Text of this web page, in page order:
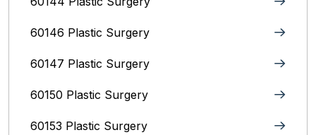
60146 Plastic Surgery
60147 Plastic Surgery
60150 Plastic Surgery
60153 Plastic Surgery